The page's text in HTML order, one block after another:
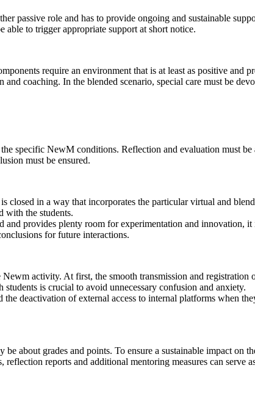
passive role and has to provide ongoing and sustainable
able to trigger appropriate support at short notice.
require an environment that is at least as positive
coaching. In the blended scenario, special care must be
specific NewM conditions. Reflection and evaluation must
must be ensured.
closed in a way that incorporates the particular virtual and
with the students.
provides plenty room for experimentation and innovation, it
for future interactions.
activity. At first, the smooth transmission and registration
is crucial to avoid unnecessary confusion and anxiety.
deactivation of external access to internal platforms when
about grades and points. To ensure a sustainable impact on
reports and additional mentoring measures can serve